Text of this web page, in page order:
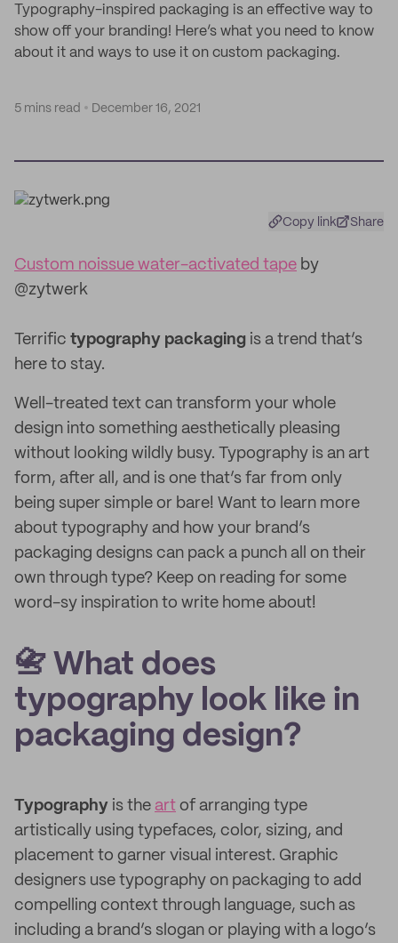
Typography-inspired packaging is an effective way to
show off your branding! Here’s what you need to know
about it and ways to use it on custom packaging.
5 mins read December 16, 2021
Copy link Share
Custom noissue water-activated tape by
@zytwerk
Terrific typography packaging is a trend that’s
here to stay.
Well-treated text can transform your whole
design into something aesthetically pleasing
without looking wildly busy. Typography is an art
form, after all, and is one that’s far from only
being super simple or bare! Want to learn more
about typography and how your brand’s
packaging designs can pack a punch all on their
own through type? Keep on reading for some
word-sy inspiration to write home about!
📇 What does
typography look like in
packaging design?
Typography is the art of arranging type
artistically using typefaces, color, sizing, and
placement to garner visual interest. Graphic
designers use typography on packaging to add
compelling context through language, such as
including a brand’s slogan or playing with a logo’s